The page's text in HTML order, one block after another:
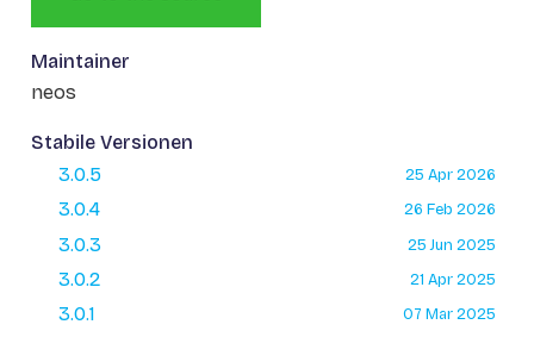
Maintainer
neos
Stabile Versionen
3.0.5
25 Apr 2026
3.0.4 26 Feb 2026
3.0.3 25 Jun 2025
3.0.2 21 Apr 2025
3.0.1 07 Mar 2025